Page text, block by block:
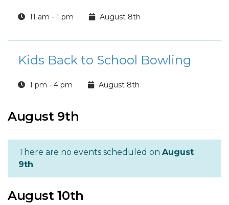
11 am - 1 pm August 8th
Kids Back to School Bowling
1 pm - 4 pm August 8th
August 9th
There are no events scheduled on August
9th.
August 10th